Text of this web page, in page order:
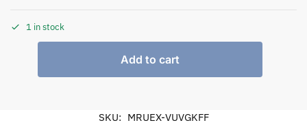
1 in stock
Add to cart
SKU: MRUEX-VUVGKFF